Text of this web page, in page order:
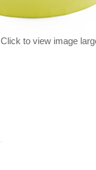
Click to view image